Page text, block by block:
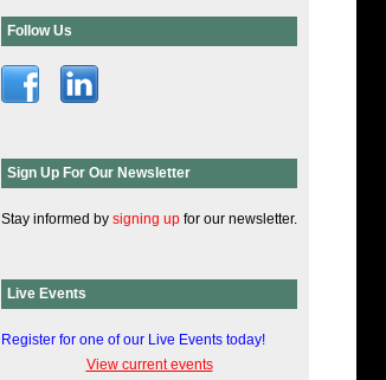
Follow Us
Sign Up For Our Newsletter
Stay informed by signing up for our newsletter.
Live Events
Register for one of our Live Events today!
View current events